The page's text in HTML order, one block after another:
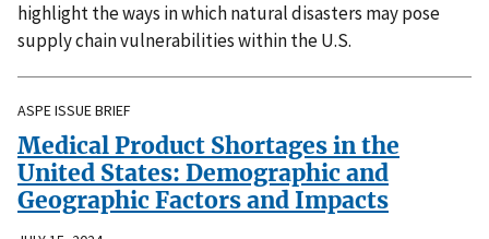
highlight the ways in which natural disasters may pose
supply chain vulnerabilities within the U.S.
ASPE ISSUE BRIEF
Medical Product Shortages in the
United States: Demographic and
Geographic Factors and Impacts